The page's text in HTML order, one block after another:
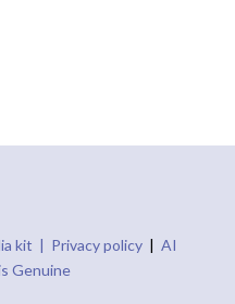
kit | Privacy policy |AI
Genuine